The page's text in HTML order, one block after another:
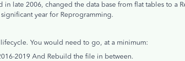
in late 2006, changed the data base from flat tables to a
year for Reprogramming.
lifecycle. You would need to go, at a minimum:
2019 And Rebuild the file in between.